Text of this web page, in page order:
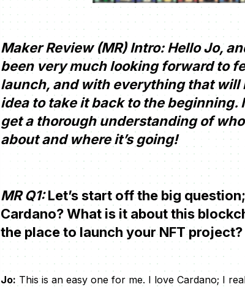
Maker Review (MR) Intro: Hello Jo,
been very much looking forward to
launch, and with everything that will
idea to take it back to the beginning.
get a thorough understanding of
about and where it’s going!
MR Q1:Let’s start off the big
Cardano? What is it about this
the place to launch your NFT project?
Jo: This is an easy one for me. I love Cardano; I